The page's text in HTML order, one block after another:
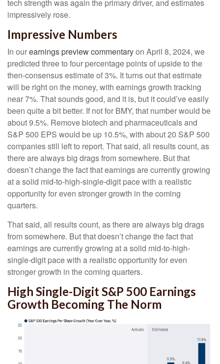
tech strength was again the primary driver, and estimates
impressively rose.
Impressive Numbers
In ourearnings preview commentaryon April 8, 2024, we
predicted three to four percentage points of upside to the
then-consensus estimate of 3%. It turns out that estimate
will be right on the money, with earnings growth tracking
near 7%. That sounds good, and it is, but it could’ve easily
been quite a bit better. If not for BMY, that number would be
about 9.5%. Remove biotech and pharmaceuticals and
S&P 500 EPS would be up 10.5%, with about 20 S&P 500
companies still left to report. That said, all results count, as
there are always big drags from somewhere. But that
doesn’t change the fact that earnings are currently growing
at a solid mid-to-high-single-digit pace with a realistic
opportunity for even stronger growth in the coming
quarters.
That said, all results count, as there are always big drags
from somewhere. But that doesn’t change the fact that
earnings are currently growing at a solid mid-to-high-
single-digit pace with a realistic opportunity for even
stronger growth in the coming quarters.
High Single-Digit S&P 500 Earnings
Growth Becoming The Norm